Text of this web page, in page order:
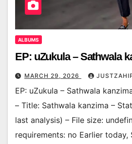
ALBUMS
EP: uZukula – Sathwala
MARCH 29, 2026
EP: uZukula – Sathwala
– Title: Sathwala kanzima –
last analysis) – File size:
requirements: no Earlier today,